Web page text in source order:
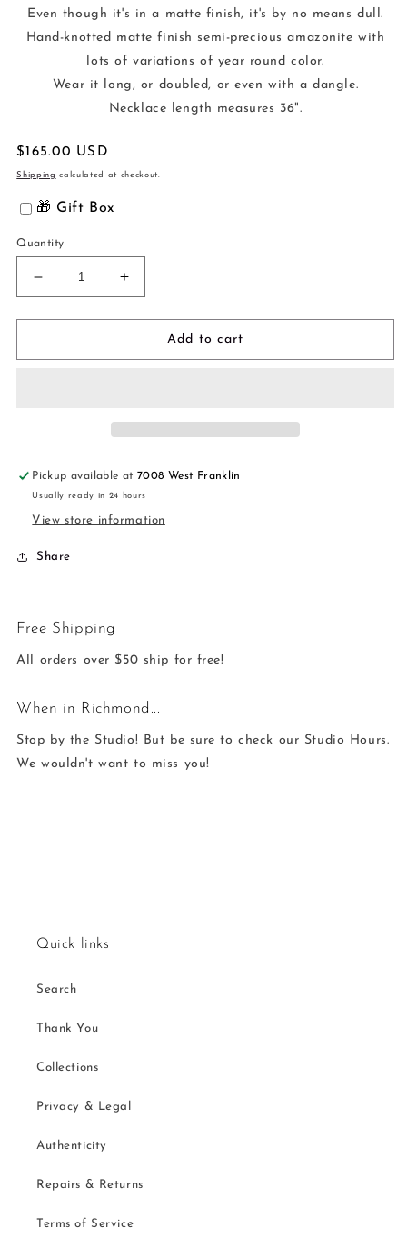
Even though it's in a matte finish, it's by no means dull.
Hand-knotted matte finish semi-precious amazonite with
lots of variations of year round color.
Wear it long, or doubled, or even with a dangle.
Necklace length measures 36".
Regular
price
$165.00 USD
Shipping calculated at checkout.
🎁 Gift Box
Quantity
Decrease
quantity
for
Knot
Increase
quantity
for
Knot
Add to cart
Pickup available at 7008 West Franklin
Usually ready in 24 hours
View store information
Share
Free Shipping
All orders over $50 ship for free!
When in Richmond...
Stop by the Studio! But be sure to check our Studio Hours.
We wouldn't want to miss you!
Quick links
Search
Thank You
Collections
Privacy & Legal
Authenticity
Repairs & Returns
Terms of Service